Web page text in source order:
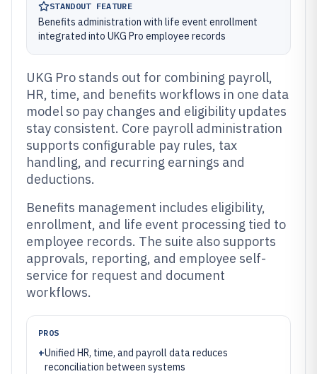
STANDOUT FEATURE
Benefits administration with life event enrollment
integrated into UKG Pro employee records
UKG Pro stands out for combining payroll,
HR, time, and benefits workflows in one data
model so pay changes and eligibility updates
stay consistent. Core payroll administration
supports configurable pay rules, tax
handling, and recurring earnings and
deductions.
Benefits management includes eligibility,
enrollment, and life event processing tied to
employee records. The suite also supports
approvals, reporting, and employee self-
service for request and document
workflows.
PROS
+Unified HR, time, and payroll data reduces
reconciliation between systems